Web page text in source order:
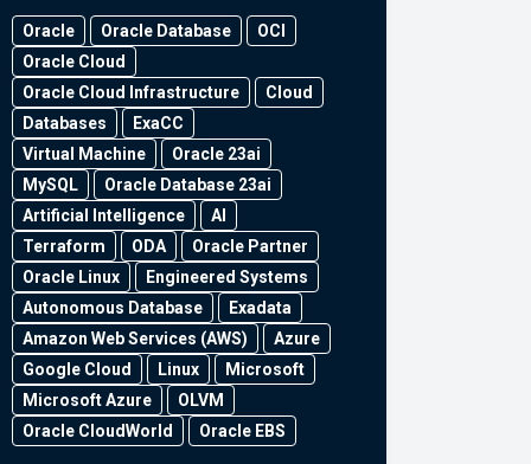
Oracle Oracle Database
OCI
Oracle Cloud
Oracle Cloud Infrastructure
Cloud
Databases
ExaCC
Virtual Machine
Oracle 23ai
MySQL
Oracle Database 23ai
Artificial Intelligence
AI
Terraform
ODA
Oracle Partner
Oracle Linux
Engineered Systems
Autonomous Database
Exadata
Amazon Web Services (AWS)
Azure
Google Cloud
Linux
Microsoft
Microsoft Azure
OLVM
Oracle CloudWorld
Oracle EBS